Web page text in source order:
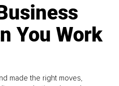
You Work
made the right moves,